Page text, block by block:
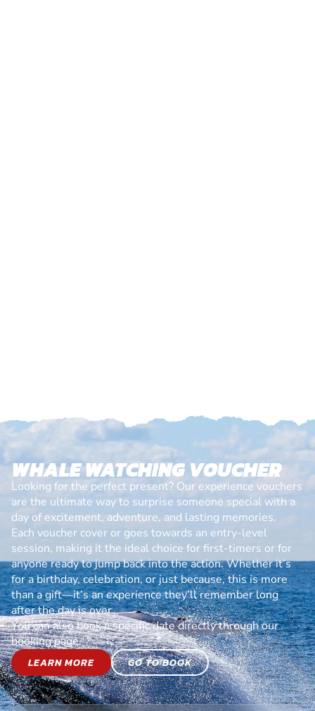
WHALE WATCHING VOUCHER
Looking for the perfect present? Our experience vouchers
are the ultimate way to surprise someone special with a
day of excitement, adventure, and lasting memories.
Each voucher cover or goes towards an entry-level
session, making it the ideal choice for first-timers or for
anyone ready to jump back into the action. Whether it’s
for a birthday, celebration, or just because, this is more
than a gift—it’s an experience they’ll remember long
after the day is over.
You can also book a specific date directly through our
booking page.
LEARN MORE
GO TO BOOK